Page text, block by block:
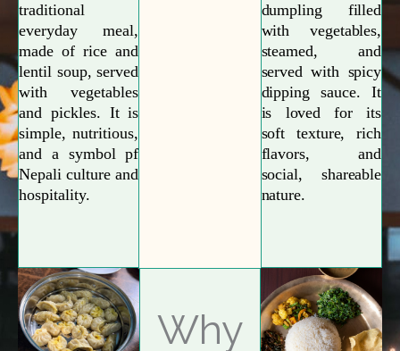
traditional
everyday meal,
made of rice and
lentil soup, served
with vegetables
and pickles. It is
simple, nutritious,
and a symbol pf
Nepali culture and
hospitality.
dumpling filled
with vegetables,
steamed, and
served with spicy
dipping sauce. It
is loved for its
soft texture, rich
flavors, and
social, shareable
nature.
Why